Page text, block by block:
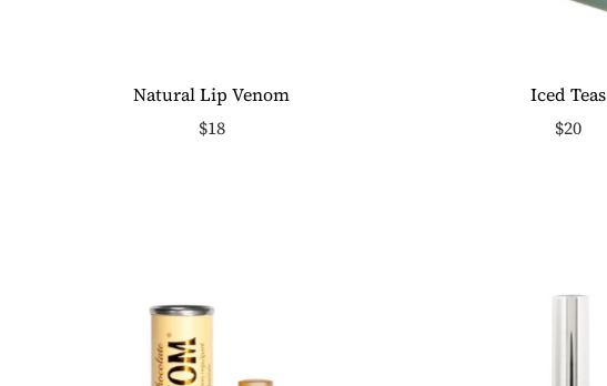
Natural Lip Venom
$18
Iced Teas
$20